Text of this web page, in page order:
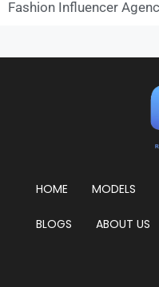
Fashion Influencer
HOME MODELS
BLOGS ABOUT US